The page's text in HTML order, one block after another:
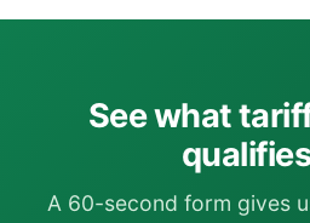
See what
A 60-second form gives